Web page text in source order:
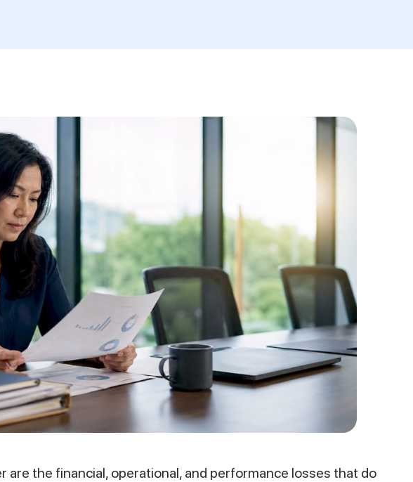
the financial, operational, and performance losses that do